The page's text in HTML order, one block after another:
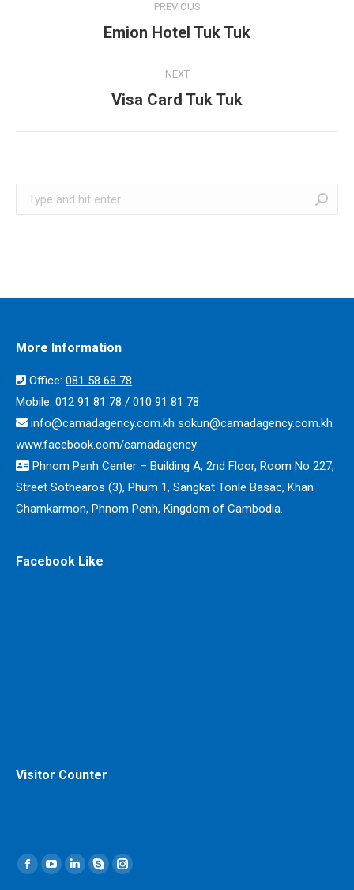
navigation
PREVIOUS
Previous
Emion Hotel Tuk Tuk
NEXT
Next
Visa Card Tuk Tuk
Search:
More Information
Office: ​​081 58 68 78
Mobile: 012 91 81 78 / 010 91 81 78
info@camadagency.com.kh sokun@camadagency.com.kh
www.facebook.com/camadagency
Phnom Penh Center – Building A, 2nd Floor, Room No 227,
Street Sothearos (3), Phum 1, Sangkat Tonle Basac, Khan
Chamkarmon, Phnom Penh, Kingdom of Cambodia.
Facebook Like
Visitor Counter
Find us on:
Facebook
YouTubeLinkedin
SkypeInstagram